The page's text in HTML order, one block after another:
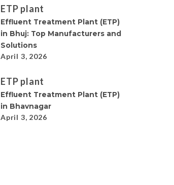
ETP plant
Effluent Treatment Plant (ETP)
in Bhuj: Top Manufacturers and
Solutions
April 3, 2026
ETP plant
Effluent Treatment Plant (ETP)
in Bhavnagar
April 3, 2026